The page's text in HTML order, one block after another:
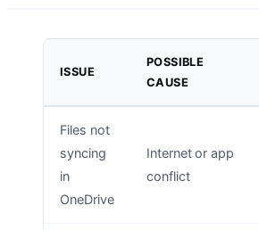
ISSUE
POSSIBLE
CAUSE
Files not
syncing
in
OneDrive
Internet or app
conflict